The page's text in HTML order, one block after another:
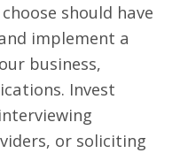
should have
implement a
business,
Invest
or soliciting